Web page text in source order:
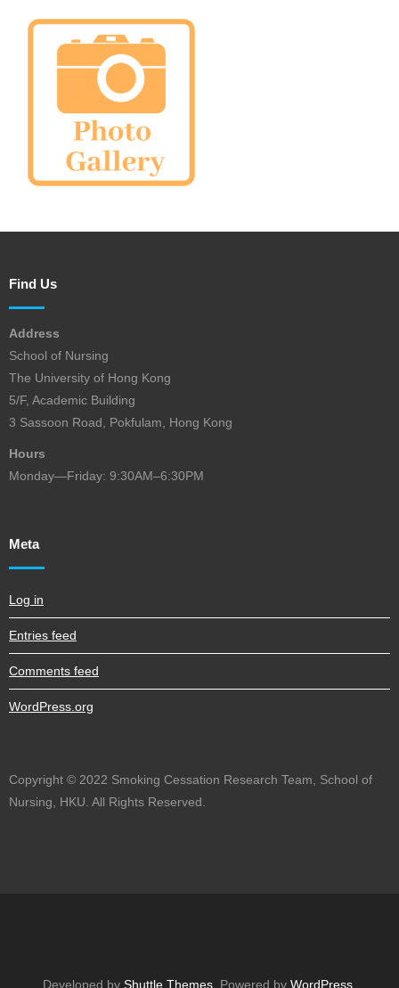
Find Us
Address
School of Nursing
The University of Hong Kong
5/F, Academic Building
3 Sassoon Road, Pokfulam, Hong Kong
Hours
Monday—Friday: 9:30AM–6:30PM
Meta
Log in
Entries feed
Comments feed
WordPress.org
Copyright © 2022 Smoking Cessation Research Team, School of
Nursing, HKU. All Rights Reserved.
Developed by Shuttle Themes . Powered by WordPress